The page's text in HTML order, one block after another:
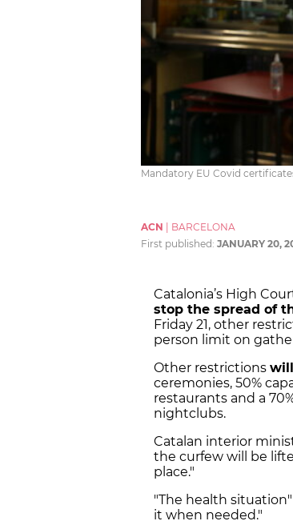
Mandatory EU Covid
ACN | BARCELONA
First published: JANUARY 20,
Catalonia’s High
stop the spread of
Friday 21, other
person limit on
Other restrictions
ceremonies, 50%
restaurants and a
nightclubs.
Catalan interior
the curfew will be
place."
"The health
it when needed."